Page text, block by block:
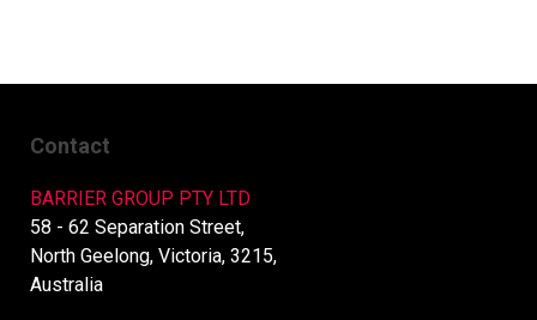
Contact
BARRIER GROUP PTY LTD
58 - 62 Separation Street,
North Geelong, Victoria, 3215,
Australia